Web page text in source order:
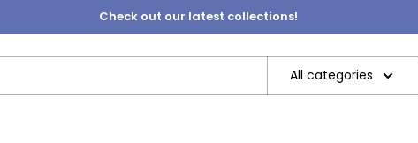
Check out our latest collections!
All categories